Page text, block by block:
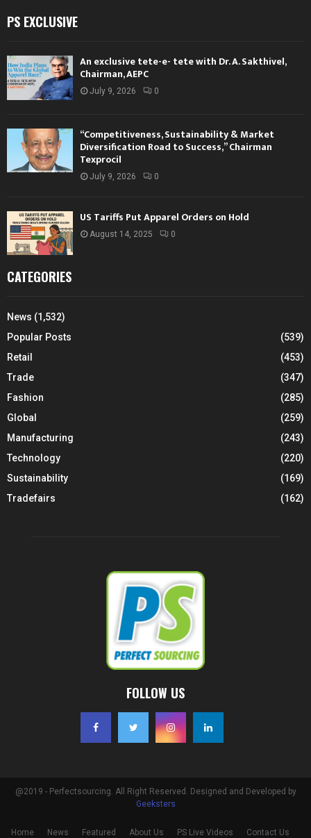
PS EXCLUSIVE
An exclusive tete-e- tete with Dr. A. Sakthivel,
Chairman, AEPC
July 9, 2026 0
“Competitiveness, Sustainability & Market
Diversification Road to Success,” Chairman
Texprocil
July 9, 2026 0
US Tariffs Put Apparel Orders on Hold
August 14, 2025 0
CATEGORIES
News (1,532)
Popular Posts
(539)
Retail
(453)
Trade
(347)
Fashion
(285)
Global
(259)
Manufacturing
(243)
Technology
(220)
Sustainability
(169)
Tradefairs
(162)
FOLLOW US
@2019 - Perfectsourcing. All Right Reserved. Designed and Developed by
Geeksters
Home News Featured About Us PS Live Videos Contact Us